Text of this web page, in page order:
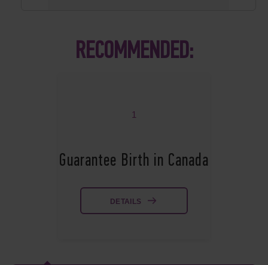
RECOMMENDED:
1
Guarantee Birth in Canada
DETAILS